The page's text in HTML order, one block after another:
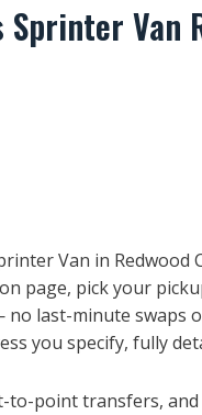
Sprinter Van
Van in
page, pick your
last-minute swaps
you specify, fully
to-point transfers,